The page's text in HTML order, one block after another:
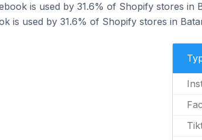
is used by 31.6% of Shopify stores in
is used by 31.6% of Shopify stores in